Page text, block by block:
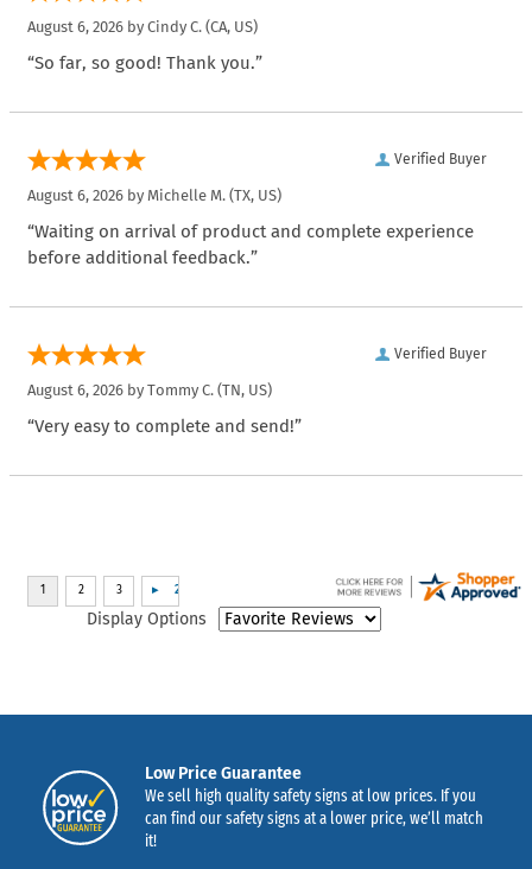
August 6, 2026 by Cindy C. (CA, US)
“So far, so good! Thank you.”
Verified Buyer
August 6, 2026 by Michelle M. (TX, US)
“Waiting on arrival of product and complete experience
before additional feedback.”
Verified Buyer
August 6, 2026 by Tommy C. (TN, US)
“Very easy to complete and send!”
Display Options
Low Price Guarantee
We sell high quality safety signs at low prices. If you
can find our safety signs at a lower price, we’ll match
it!